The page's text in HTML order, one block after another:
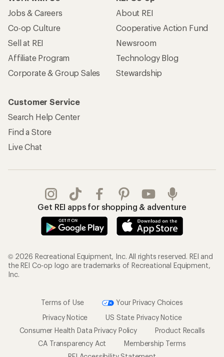
Jobs & Careers
Co-op Culture
Sell at REI
Affiliate Program
Corporate & Group Sales
About REI
Cooperative Action Fund
Newsroom
Technology Blog
Stewardship
Customer Service
Search Help Center
Find a Store
Live Chat
Get REI apps for shopping & adventure
© 2026 Recreational Equipment, Inc. All rights reserved. REI and
the REI Co-op logo are trademarks of Recreational Equipment,
Inc.
Terms of Use
Your Privacy Choices
Privacy Notice
US State Privacy Notice
Consumer Health Data Privacy Policy
Product Recalls
CA Transparency Act
Membership Terms